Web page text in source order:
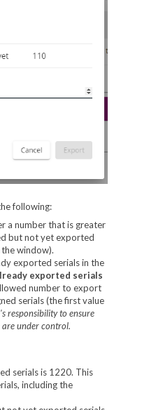
following:
a number that is greater
but not yet exported
window).
exported serials in the
exported serials
number to export
serials (the first value
responsibility to ensure
are under control.
serials is 1220. This
including the